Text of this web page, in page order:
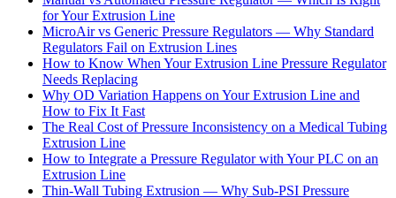
for Your Extrusion Line
MicroAir vs Generic Pressure Regulators — Why Standard
Regulators Fail on Extrusion Lines
How to Know When Your Extrusion Line Pressure Regulator
Needs Replacing
Why OD Variation Happens on Your Extrusion Line and
How to Fix It Fast
The Real Cost of Pressure Inconsistency on a Medical Tubing
Extrusion Line
How to Integrate a Pressure Regulator with Your PLC on an
Extrusion Line
Thin-Wall Tubing Extrusion — Why Sub-PSI Pressure